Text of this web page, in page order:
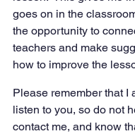
goes on in the
the opportunity to
teachers and make
how to improve the
Please remember that I
listen to you, so do not
contact me, and know